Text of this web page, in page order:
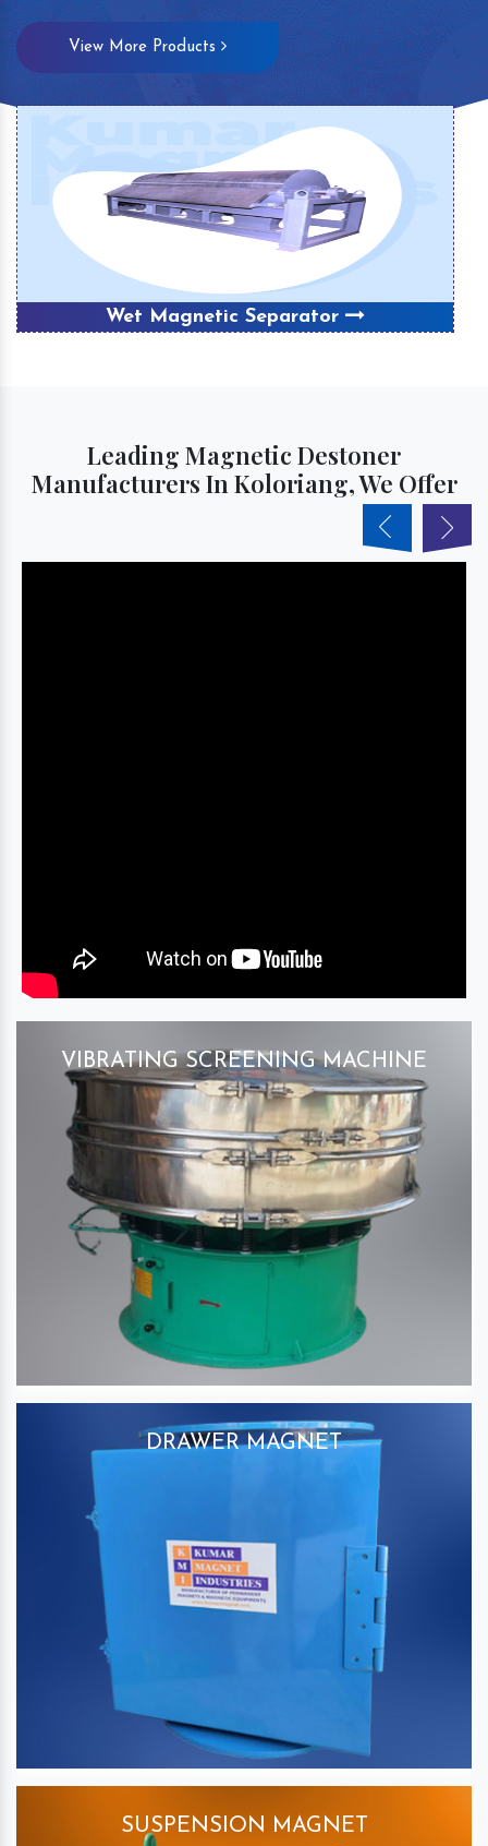
View More Products
Wet Magnetic Separator
Leading Magnetic Destoner
Manufacturers In Koloriang, We Offer
VIBRATING SCREENING MACHINE
DRAWER MAGNET
SUSPENSION MAGNET